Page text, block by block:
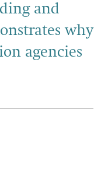
and
why
agencies